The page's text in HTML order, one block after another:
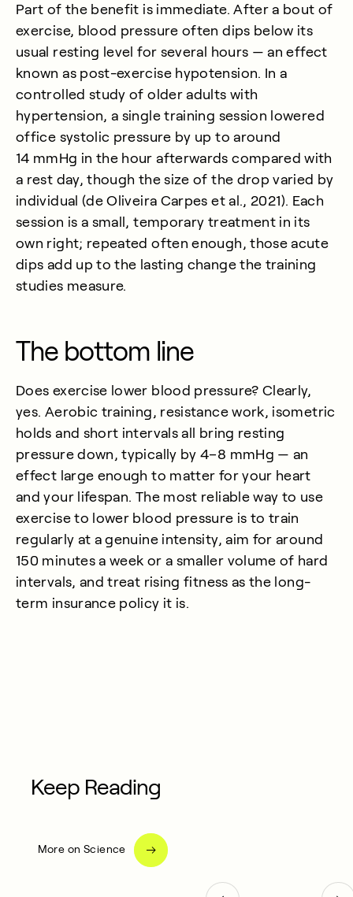
Part of the benefit is immediate. After a bout of
exercise, blood pressure often dips below its
usual resting level for several hours — an effect
known as post-exercise hypotension. In a
controlled study of older adults with
hypertension, a single training session lowered
office systolic pressure by up to around
14 mmHg in the hour afterwards compared with
a rest day, though the size of the drop varied by
individual (de Oliveira Carpes et al., 2021). Each
session is a small, temporary treatment in its
own right; repeated often enough, those acute
dips add up to the lasting change the training
studies measure.
The bottom line
Does exercise lower blood pressure? Clearly,
yes. Aerobic training, resistance work, isometric
holds and short intervals all bring resting
pressure down, typically by 4–8 mmHg — an
effect large enough to matter for your heart
and your lifespan. The most reliable way to use
exercise to lower blood pressure is to train
regularly at a genuine intensity, aim for around
150 minutes a week or a smaller volume of hard
intervals, and treat rising fitness as the long-
term insurance policy it is.
Keep Reading
More on Science